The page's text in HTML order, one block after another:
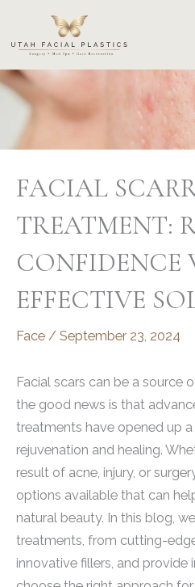
content
FACIAL
TREATMENT:
CONFIDENCE
EFFECTIVE
Face / September 23, 2024
Facial scars can be a source
the good news is that
treatments have opened up
rejuvenation and healing.
result of acne, injury, or
options available that can
natural beauty. In this blog,
treatments, from cutting-
innovative fillers, and provide